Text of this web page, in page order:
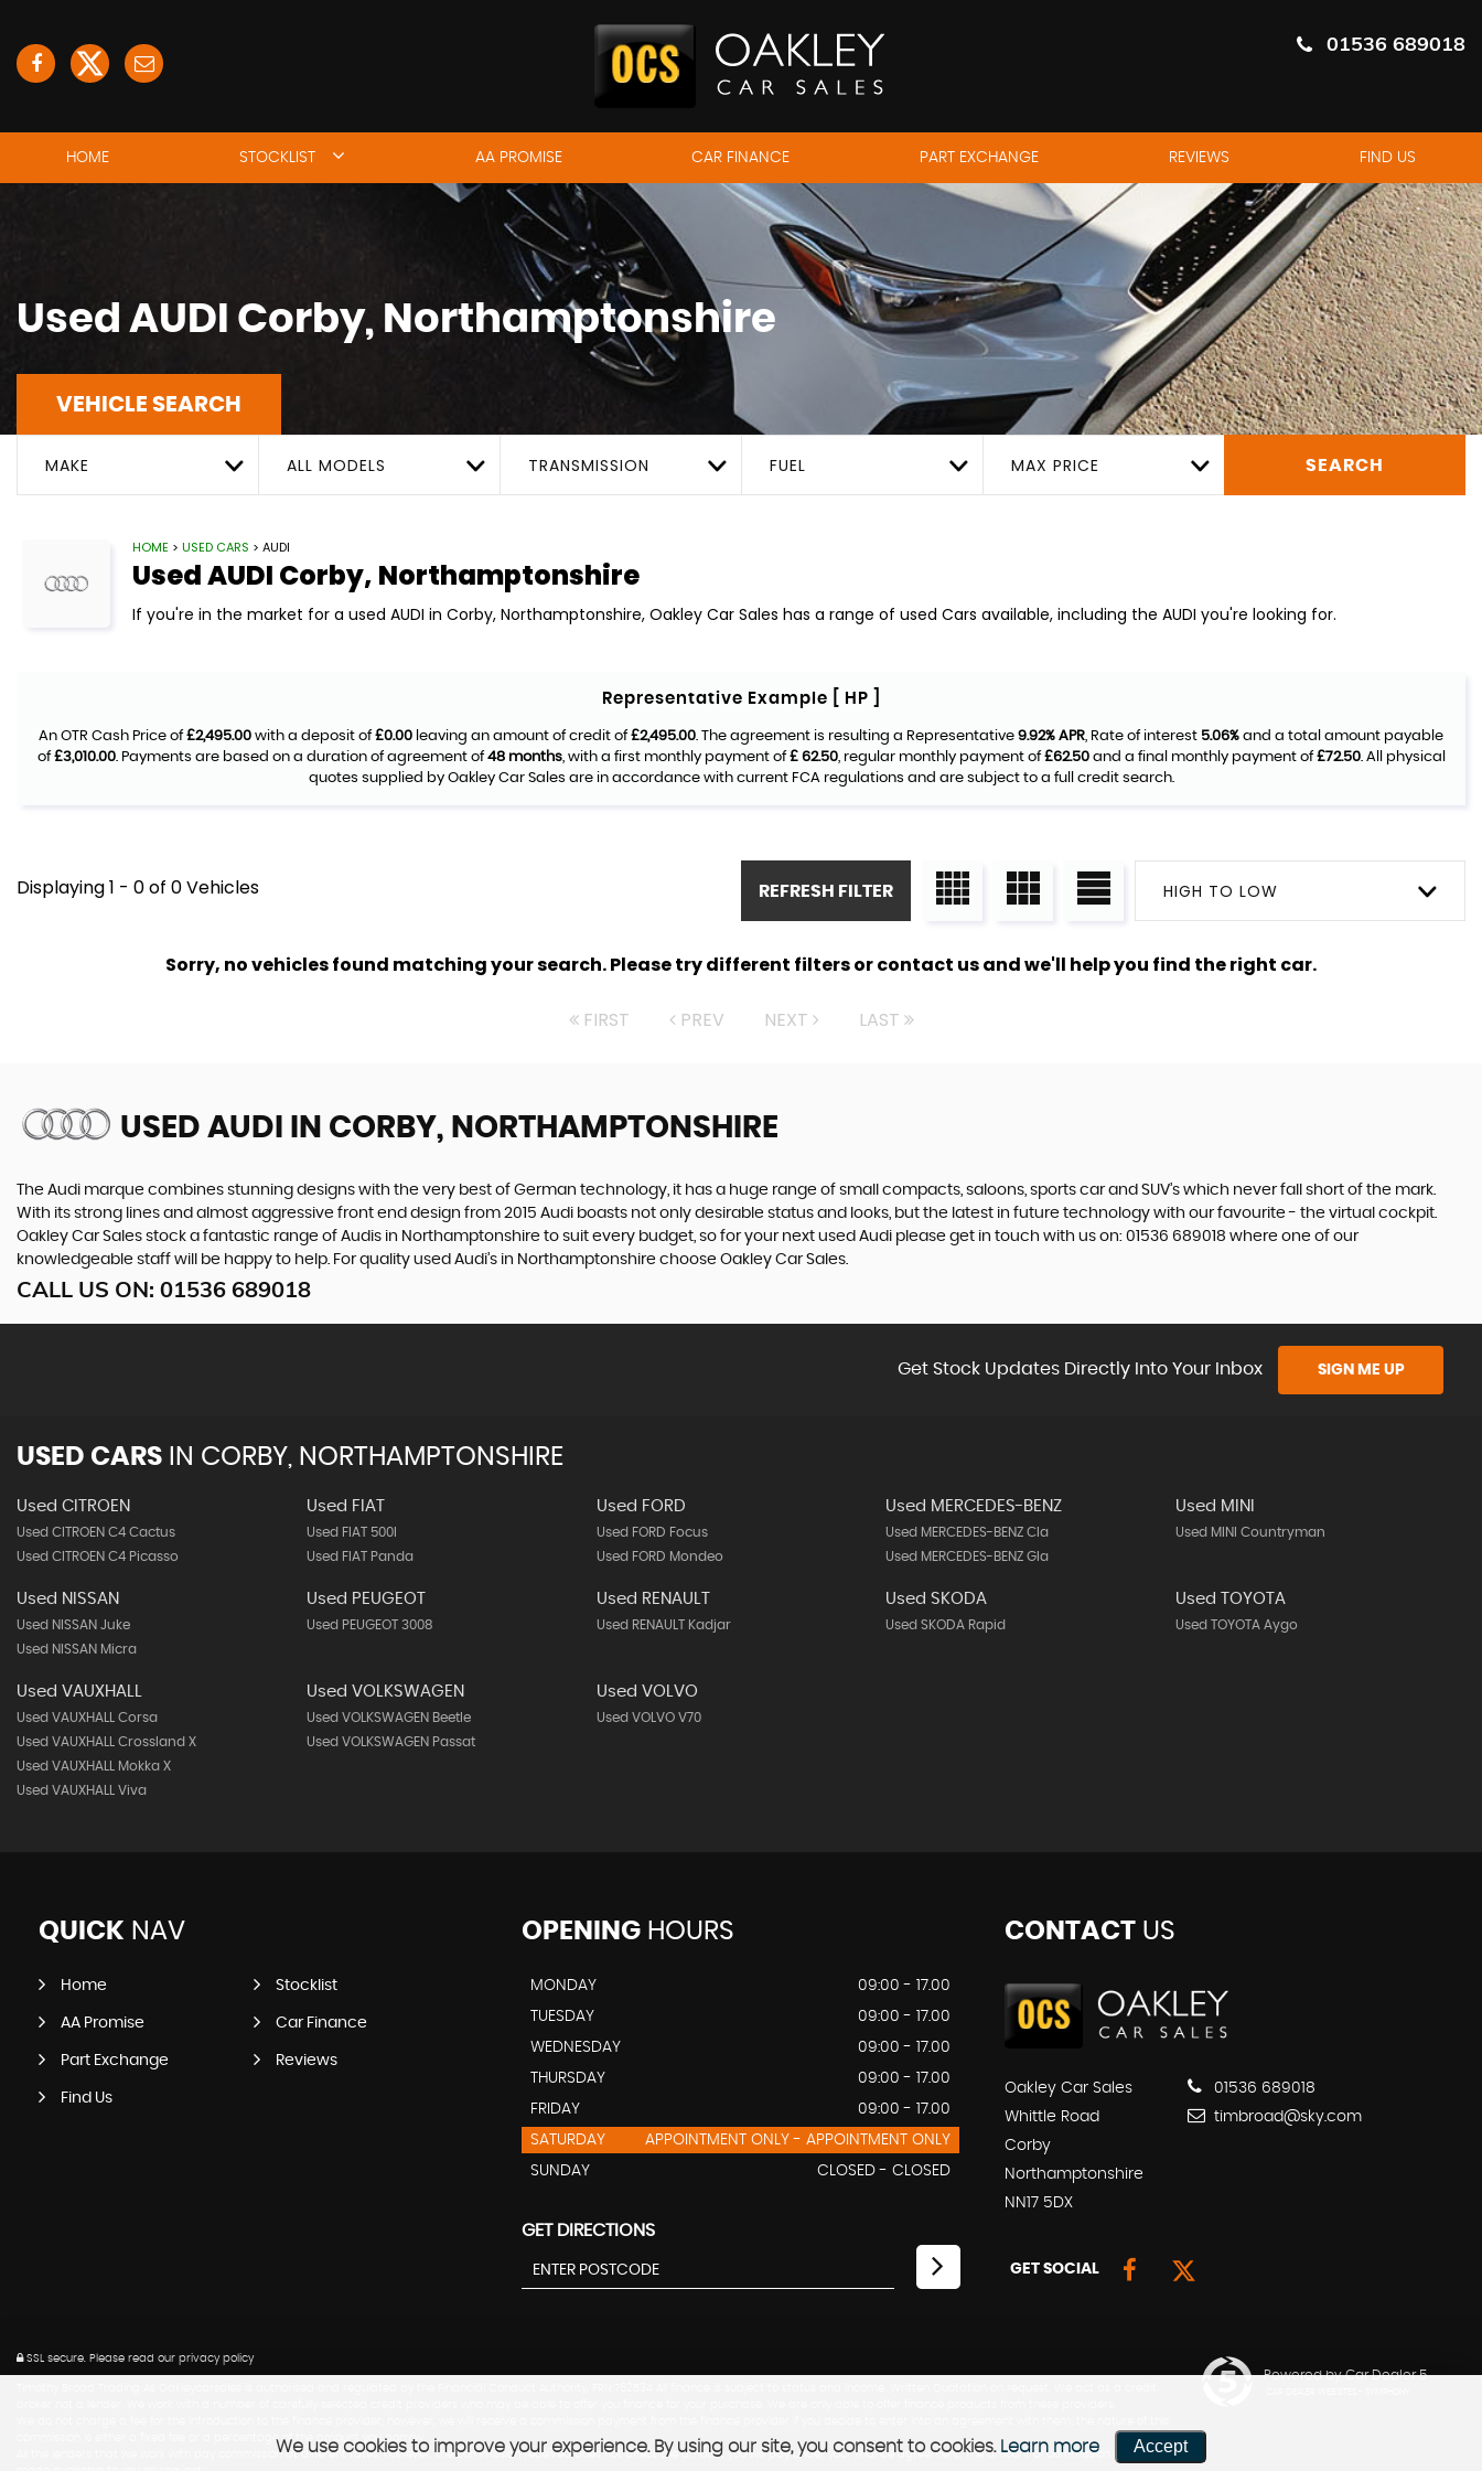
01536 689018
HOME STOCKLIST AA PROMISE CAR FINANCE PART EXCHANGE REVIEWS FIND US
Used AUDI Corby, Northamptonshire
VEHICLE SEARCH
MAKE ALL MODELS TRANSMISSION FUEL MAX PRICE SEARCH
HOME > USED CARS > AUDI
UsedAUDI Corby, Northamptonshire
If you're in the market for a used AUDI in Corby, Northamptonshire, Oakley Car Sales has a range of used Cars available, including the AUDI you're looking for.
Representative Example [ HP ]
An OTR Cash Price of£2,495.00 with a deposit of£0.00 leaving an amount of credit of£2,495.00. The agreement is resulting a Representative 9.92% APR, Rate of interest 5.06% and a total amount payable
of£3,010.00. Payments are based on a duration of agreement of48 months, with a first monthly payment of£ 62.50, regular monthly payment of£62.50and a final monthly payment of£72.50. All physical
quotes supplied by Oakley Car Sales are in accordance with current FCA regulations and are subject to a full credit search.
Displaying 1 - 0 of 0 Vehicles HIGH TO LOW
REFRESH FILTER
Sorry, no vehicles found matching your search. Please try different filters or contact us and we'll help you find the right car.
FIRST PREV NEXT LAST
USED AUDI IN CORBY, NORTHAMPTONSHIRE
The Audi marque combines stunning designs with the very best of German technology, it has a huge range of small compacts, saloons, sports car and SUV’s which never fall short of the mark.
With its strong lines and almost aggressive front end design from 2015 Audi boasts not only desirable status and looks, but the latest in future technology with our favourite - the virtual cockpit.
Oakley Car Sales stock a fantastic range of Audis in Northamptonshire to suit every budget, so for your next used Audi please get in touch with us on: 01536 689018 where one of our
knowledgeable staff will be happy to help. For quality used Audi’s in Northamptonshire choose Oakley Car Sales.
CALL US ON: 01536 689018
Get Stock Updates Directly Into Your Inbox SIGN ME UP
USED CARS IN CORBY, NORTHAMPTONSHIRE
Used CITROEN
Used CITROEN C4 Cactus
Used CITROEN C4 Picasso
Used FIAT
Used FIAT 500l
Used FIAT Panda
Used FORD
Used FORD Focus
Used FORD Mondeo
Used MERCEDES-BENZ
Used MERCEDES-BENZ Cla
Used MERCEDES-BENZ Gla
Used MINI
Used MINI Countryman
Used NISSAN
Used NISSAN Juke
Used NISSAN Micra
Used PEUGEOT
Used PEUGEOT 3008
Used RENAULT
Used RENAULT Kadjar
Used SKODA
Used SKODA Rapid
Used TOYOTA
Used TOYOTA Aygo
Used VAUXHALL
Used VAUXHALL Corsa
Used VAUXHALL Crossland X
Used VAUXHALL Mokka X
Used VAUXHALL Viva
Used VOLKSWAGEN
Used VOLKSWAGEN Beetle
Used VOLKSWAGEN Passat
Used VOLVO
Used VOLVO V70
QUICK NAV
Home Stocklist
AA Promise Car Finance
Part Exchange Reviews
Find Us
OPENINGHOURS
MONDAY
09:00 - 17.00
TUESDAY
09:00 - 17.00
WEDNESDAY
09:00 - 17.00
THURSDAY
09:00 - 17.00
FRIDAY
09:00 - 17.00
SATURDAY
APPOINTMENT ONLY - APPOINTMENT ONLY
SUNDAY
CLOSED - CLOSED
GET DIRECTIONS
CONTACTUS
Oakley Car Sales
Whittle Road
Corby
Northamptonshire
NN17 5DX
01536 689018
timbroad@sky.com
GET SOCIAL
SSL secure. Please read our privacy policy
commission is either a fixed fee or a percentage of the amount you borrow.
All the lenders that we work with pay commission at different rates, however, the commission received does not affect the amount you will pay under your finance agreement. The amount of commission can be
Powered by Car Dealer 5
We use cookies to improve your experience. By using our site, you consent to cookies. Learn more Accept